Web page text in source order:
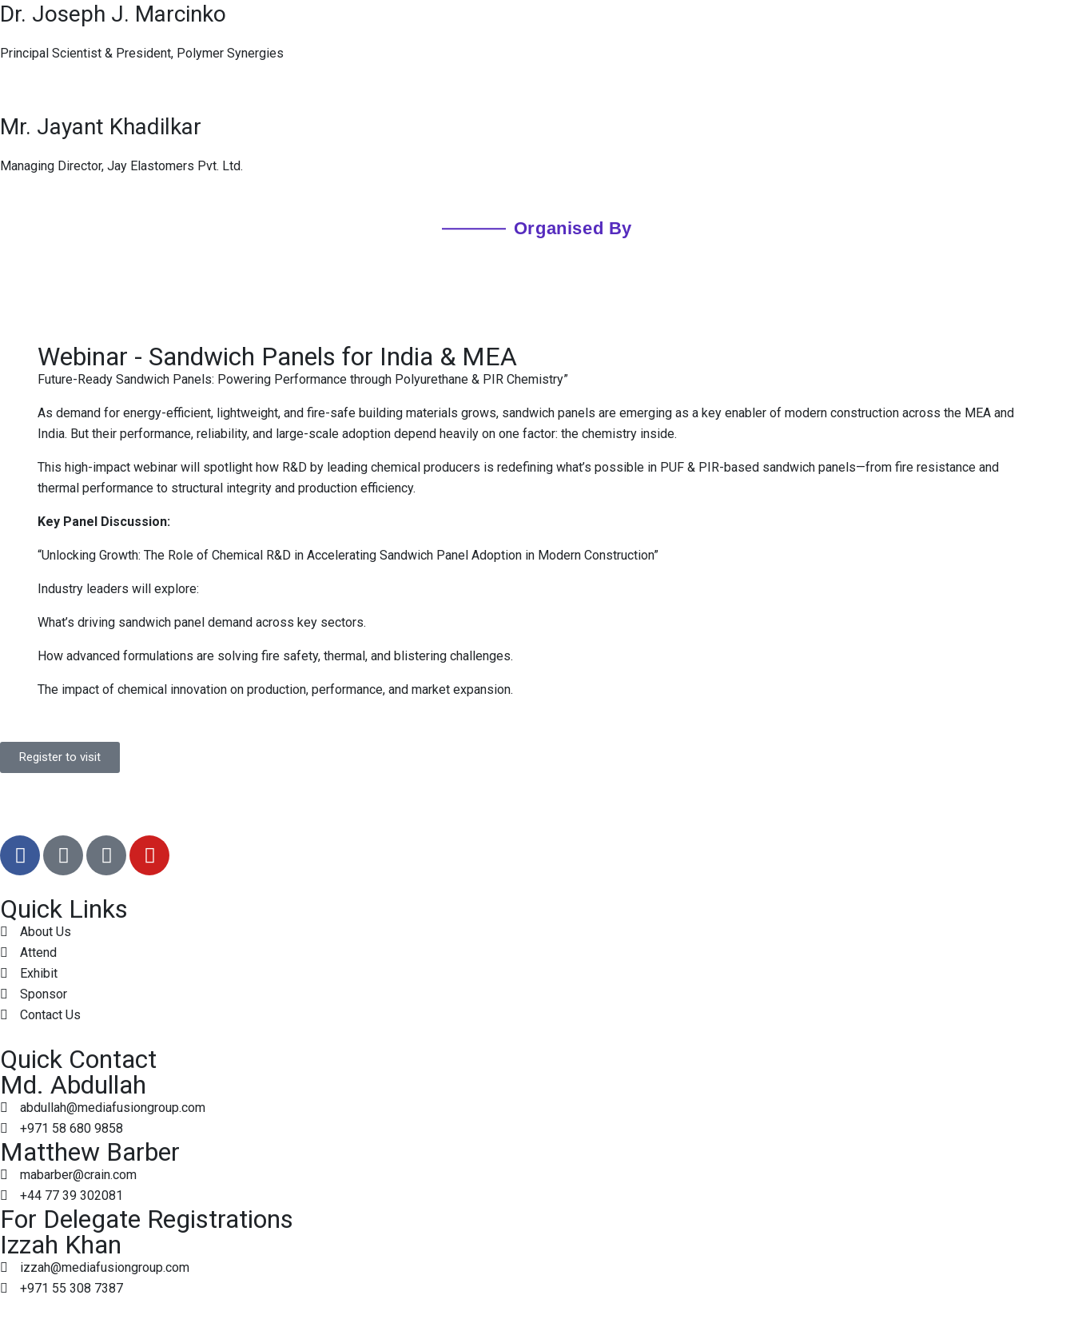
Dr. Joseph J. Marcinko
Principal Scientist & President, Polymer Synergies
Mr. Jayant Khadilkar
Managing Director, Jay Elastomers Pvt. Ltd.
Organised By
Webinar - Sandwich Panels for India & MEA
Future-Ready Sandwich Panels: Powering Performance through Polyurethane & PIR Chemistry”
As demand for energy-efficient, lightweight, and fire-safe building materials grows, sandwich panels are emerging as a key enabler of modern construction across the MEA and
India. But their performance, reliability, and large-scale adoption depend heavily on one factor: the chemistry inside.
This high-impact webinar will spotlight how R&D by leading chemical producers is redefining what’s possible in PUF & PIR-based sandwich panels—from fire resistance and
thermal performance to structural integrity and production efficiency.
Key Panel Discussion:
“Unlocking Growth: The Role of Chemical R&D in Accelerating Sandwich Panel Adoption in Modern Construction”
Industry leaders will explore:
What’s driving sandwich panel demand across key sectors.
How advanced formulations are solving fire safety, thermal, and blistering challenges.
The impact of chemical innovation on production, performance, and market expansion.
Register to visit
Quick Links
About Us
Attend
Exhibit
Sponsor
Contact Us
Quick Contact
Md. Abdullah
abdullah@mediafusiongroup.com
+971 58 680 9858
Matthew Barber
mabarber@crain.com
+44 77 39 302081
For Delegate Registrations
Izzah Khan
izzah@mediafusiongroup.com
+971 55 308 7387